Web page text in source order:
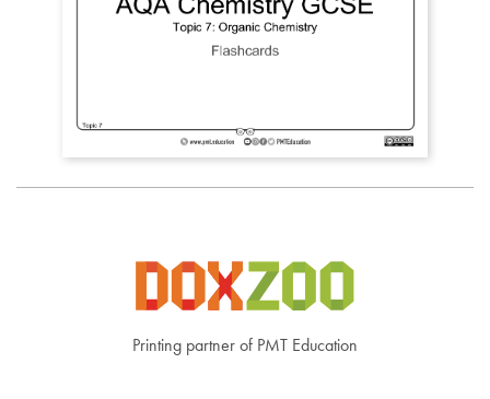
Printing partner of PMT Education